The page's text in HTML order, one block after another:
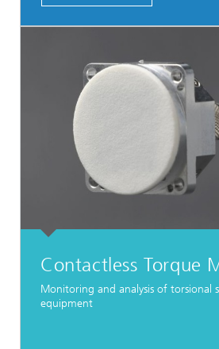
Contactless Torque
Monitoring and analysis of torsional
equipment